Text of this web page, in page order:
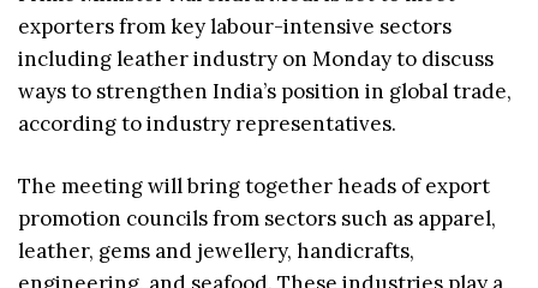
exporters from key labour-intensive sectors
including leather industry on Monday to discuss
ways to strengthen India’s position in global trade,
according to industry representatives.
The meeting will bring together heads of export
promotion councils from sectors such as apparel,
leather, gems and jewellery, handicrafts,